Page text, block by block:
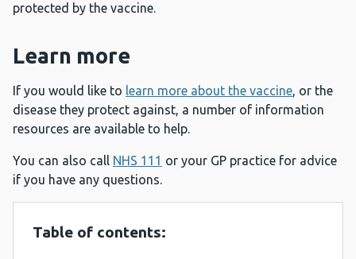
protected by the vaccine.
Learn more
If you would like to learn more about the vaccine, or the
disease they protect against, a number of information
resources are available to help.
You can also call NHS 111 or your GP practice for advice
if you have any questions.
Table of contents: